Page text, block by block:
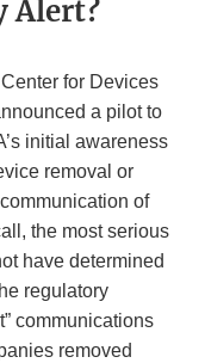
Alert?
for Devices
a pilot to
initial awareness
removal or
of
the most serious
have determined
regulatory
communications
removed